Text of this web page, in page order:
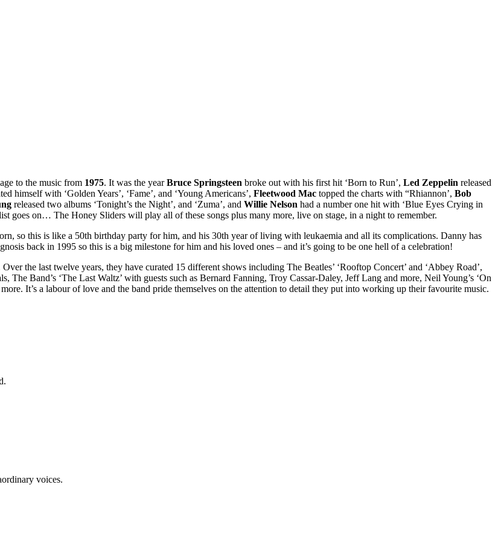
to the music from 1975. It was the yearBruce Springsteen broke out with his first hit ‘Born to Run’, Led Zeppelin released
himself with ‘Golden Years’, ‘Fame’, and ‘Young Americans’, Fleetwood Mac topped the charts with “Rhiannon’, Bob
released two albums ‘Tonight’s the Night’, and ‘Zuma’, and Willie Nelson had a number one hit with ‘Blue Eyes Crying in
goes on… The Honey Sliders will play all of these songs plus many more, live on stage, in a night to remember.
so this is like a 50th birthday party for him, and his 30th year of living with leukaemia and all its complications. Danny has
back in 1995 so this is a big milestone for him and his loved ones – and it’s going to be one hell of a celebration!
the last twelve years, they have curated 15 different shows including The Beatles’ ‘Rooftop Concert’ and ‘Abbey Road’,
The Band’s ‘The Last Waltz’ with guests such as Bernard Fanning, Troy Cassar-Daley, Jeff Lang and more, Neil Young’s ‘On
more. It’s a labour of love and the band pride themselves on the attention to detail they put into working up their favourite music.
voices.